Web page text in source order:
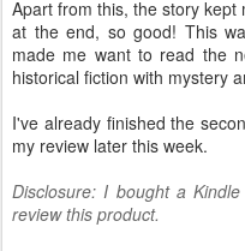
Apart from this, the story
at the end, so good! This
made me want to read the
historical fiction with mystery
I've already finished the
my review later this week.
Disclosure: I bought a
review this product.